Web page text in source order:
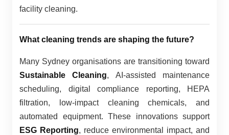
facility cleaning.
What cleaning trends are shaping the future?
Many Sydney organisations are transitioning toward
Sustainable Cleaning, AI-assisted maintenance
scheduling, digital compliance reporting, HEPA
filtration, low-impact cleaning chemicals, and
automated equipment. These innovations support
ESG Reporting, reduce environmental impact, and